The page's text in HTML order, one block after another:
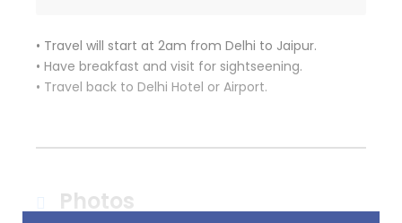
• Travel will start at 2am from Delhi to Jaipur.
• Have breakfast and visit for sightseening.
• Travel back to Delhi Hotel or Airport.
Photos